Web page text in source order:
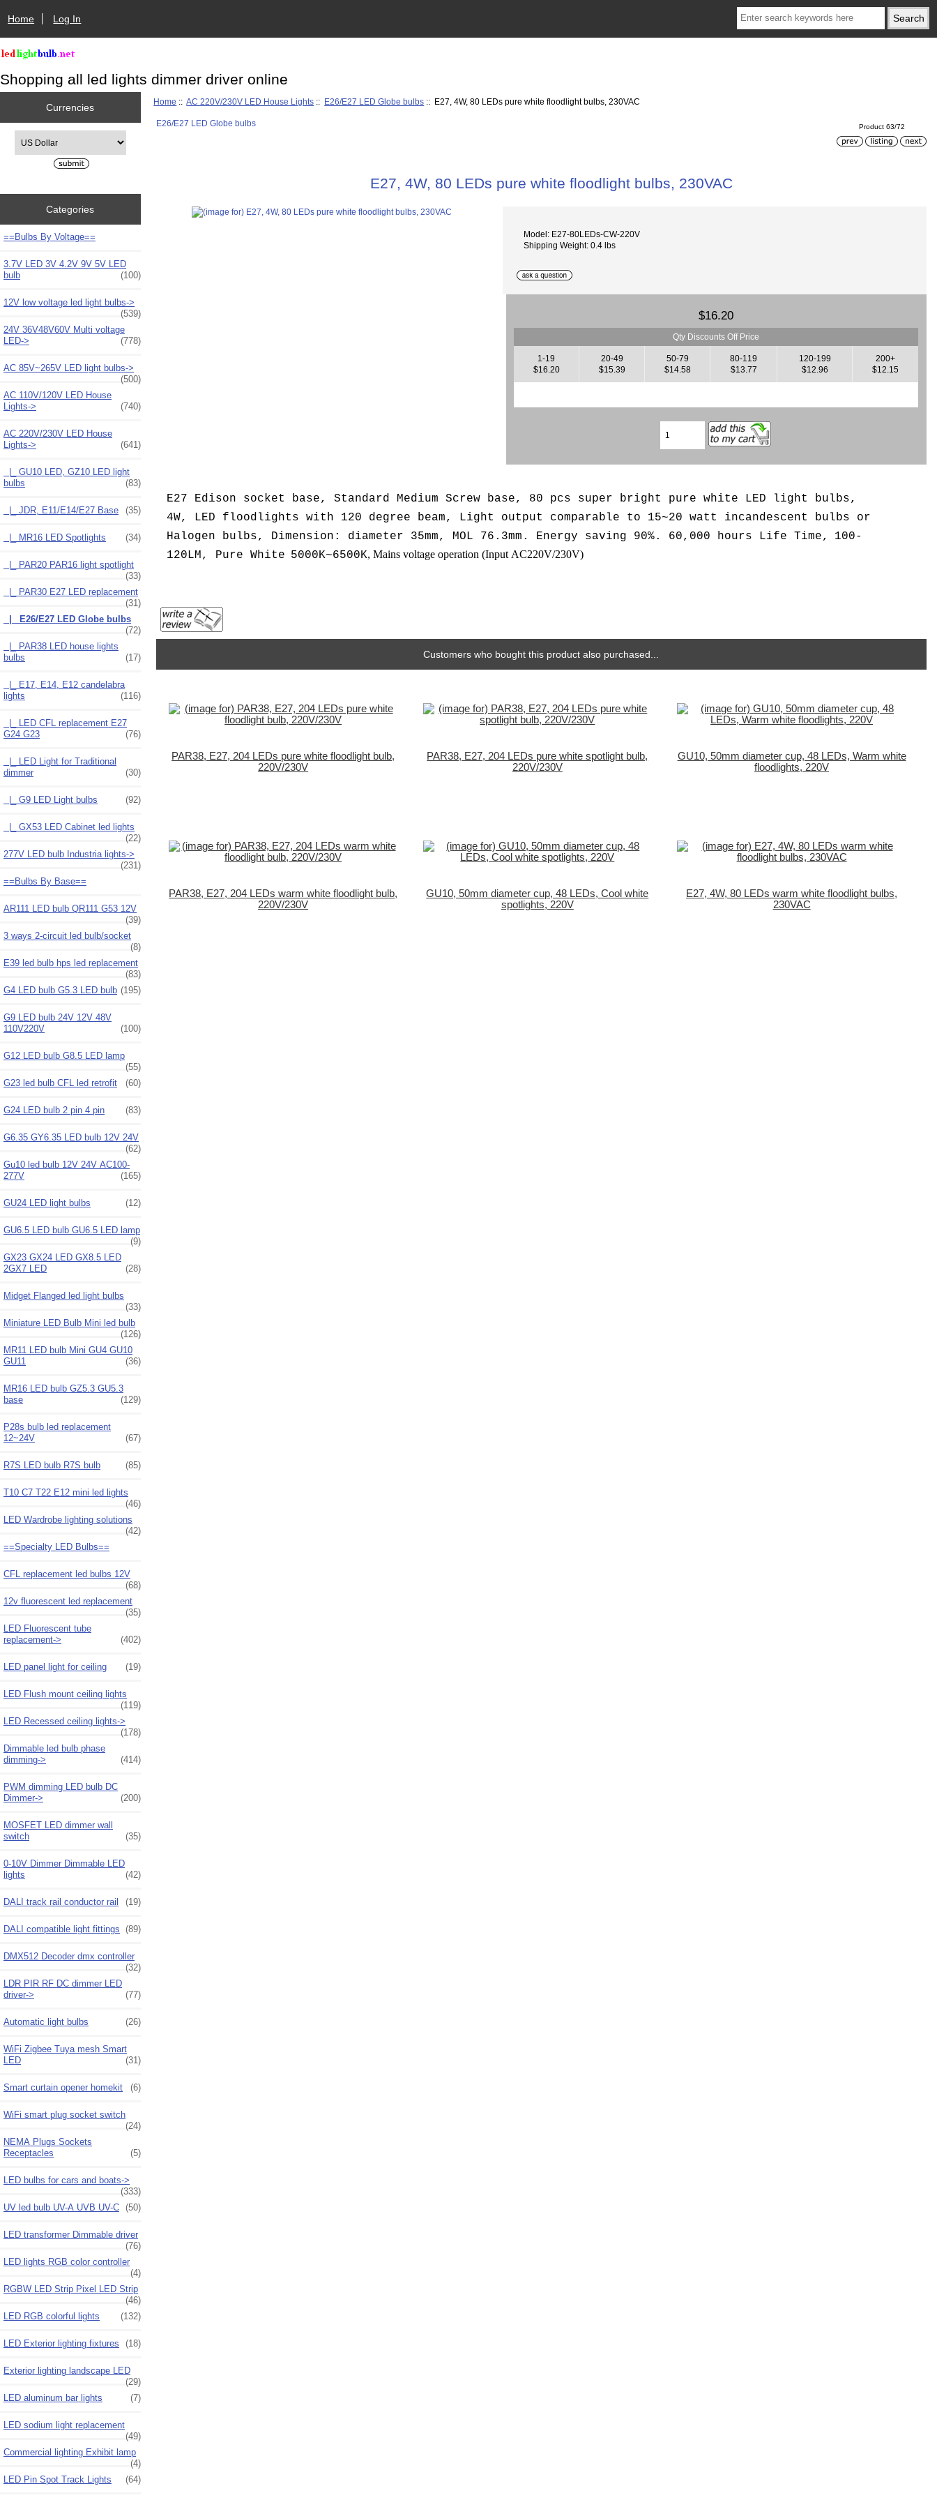
Home Log In
Shopping all led lights dimmer driver online
Currencies
Categories
==Bulbs By Voltage==
3.7V LED 3V 4.2V 9V 5V LED
bulb
(100)
12V low voltage led light bulbs->
(539)
24V 36V48V60V Multi voltage
LED->
(778)
AC 85V~265V LED light bulbs->
(500)
AC 110V/120V LED House
Lights->
(740)
AC 220V/230V LED House
Lights-> (641)
|_ GU10 LED, GZ10 LED light
bulbs
(83)
|_ JDR, E11/E14/E27 Base (35)
|_ MR16 LED Spotlights (34)
|_ PAR20 PAR16 light spotlight
(33)
|_ PAR30 E27 LED replacement
(31)
|_ E26/E27 LED Globe bulbs
(72)
|_ PAR38 LED house lights
bulbs
(17)
|_ E17, E14, E12 candelabra
lights
(116)
|_ LED CFL replacement E27
G24 G23
(76)
|_ LED Light for Traditional
dimmer
(30)
|_ G9 LED Light bulbs (92)
|_ GX53 LED Cabinet led lights
(22)
277V LED bulb Industria lights->
(231)
==Bulbs By Base==
AR111 LED bulb QR111 G53 12V
(39)
3 ways 2-circuit led bulb/socket
(8)
E39 led bulb hps led replacement
(83)
G4 LED bulb G5.3 LED bulb (195)
G9 LED bulb 24V 12V 48V
110V220V
(100)
G12 LED bulb G8.5 LED lamp
(55)
G23 led bulb CFL led retrofit
(60)
G24 LED bulb 2 pin 4 pin (83)
G6.35 GY6.35 LED bulb 12V 24V
(62)
Gu10 led bulb 12V 24V AC100-
277V
(165)
GU24 LED light bulbs (12)
GU6.5 LED bulb GU6.5 LED lamp
(9)
GX23 GX24 LED GX8.5 LED
2GX7 LED
(28)
Midget Flanged led light bulbs
(33)
Miniature LED Bulb Mini led bulb
(126)
MR11 LED bulb Mini GU4 GU10
GU11
(36)
MR16 LED bulb GZ5.3 GU5.3
base
(129)
P28s bulb led replacement
12~24V
(67)
R7S LED bulb R7S bulb (85)
T10 C7 T22 E12 mini led lights
(46)
LED Wardrobe lighting solutions
(42)
==Specialty LED Bulbs==
CFL replacement led bulbs 12V
(68)
12v fluorescent led replacement
(35)
LED Fluorescent tube
replacement->
(402)
LED panel light for ceiling (19)
LED Flush mount ceiling lights
(119)
LED Recessed ceiling lights->
(178)
Dimmable led bulb phase
dimming->
(414)
PWM dimming LED bulb DC
Dimmer->
(200)
MOSFET LED dimmer wall
switch
(35)
0-10V Dimmer Dimmable LED
lights
(42)
DALI track rail conductor rail (19)
DALI compatible light fittings (89)
DMX512 Decoder dmx controller
(32)
LDR PIR RF DC dimmer LED
driver->
(77)
Automatic light bulbs (26)
WiFi Zigbee Tuya mesh Smart
LED
(31)
Smart curtain opener homekit (6)
WiFi smart plug socket switch
(24)
NEMA Plugs Sockets
Receptacles
(5)
LED bulbs for cars and boats->
(333)
UV led bulb UV-A UVB UV-C (50)
LED transformer Dimmable driver
(76)
LED lights RGB color controller
(4)
RGBW LED Strip Pixel LED Strip
(46)
LED RGB colorful lights
(132)
LED Exterior lighting fixtures (18)
Exterior lighting landscape LED
(29)
LED aluminum bar lights
(7)
LED sodium light replacement
(49)
Commercial lighting Exhibit lamp
(4)
LED Pin Spot Track Lights
(64)
Home ::AC 220V/230V LED House Lights :: E26/E27 LED Globe bulbs :: E27, 4W, 80 LEDs pure white floodlight bulbs, 230VAC
E26/E27 LED Globe bulbs Product 63/72
E27, 4W, 80 LEDs pure white floodlight bulbs, 230VAC
Model: E27-80LEDs-CW-220V
Shipping Weight: 0.4 lbs
$16.20
Qty Discounts Off Price
1-19
$16.20
20-49
$15.39
50-79
$14.58
80-119
$13.77
120-199
$12.96
200+
$12.15
E27 Edison socket base, Standard Medium Screw base, 80 pcs super bright pure white LED light bulbs,
4W, LED floodlights with 120 degree beam, Light output comparable to 15~20 watt incandescent bulbs or
Halogen bulbs, Dimension: diameter 35mm, MOL 76.3mm. Energy saving 90%. 60,000 hours Life Time,
100-
120LM,
Pure White 5000K~6500K, Mains voltage operation (Input AC220V/230V)
Customers who bought this product also purchased...
PAR38, E27, 204 LEDs pure white floodlight bulb,
220V/230V
PAR38, E27, 204 LEDs pure white spotlight bulb,
220V/230V
GU10, 50mm diameter cup, 48 LEDs, Warm white
floodlights, 220V
PAR38, E27, 204 LEDs warm white floodlight bulb,
220V/230V
GU10, 50mm diameter cup, 48 LEDs, Cool white
spotlights, 220V
E27, 4W, 80 LEDs warm white floodlight bulbs,
230VAC